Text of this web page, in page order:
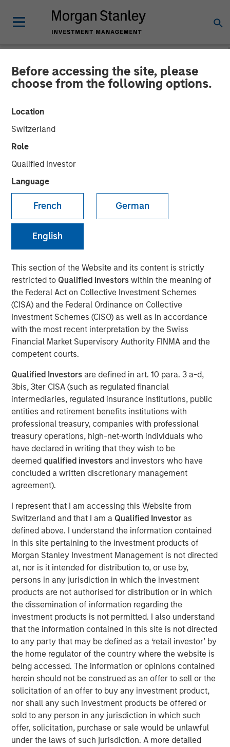
Before accessing the site, please
choose from the following options.
Location
Switzerland
Role
Qualified Investor
Language
French German
English
This section of the Website and its content is strictly
restricted to Qualified Investorswithin the meaning of
the Federal Act on Collective Investment Schemes
(CISA) and the Federal Ordinance on Collective
Investment Schemes (CISO) as well as in accordance
with the most recent interpretation by the Swiss
Financial Market Supervisory Authority FINMA and the
competent courts.
Qualified Investors are defined in art. 10 para. 3 a-d,
3bis, 3ter CISA (such as regulated financial
intermediaries, regulated insurance institutions, public
entities and retirement benefits institutions with
professional treasury, companies with professional
treasury operations, high-net-worth individuals who
have declared in writing that they wish to be
deemed qualified investors and investors who have
concluded a written discretionary management
agreement).
I represent that I am accessing this Website from
Switzerland and that I am a Qualified Investoras
defined above. I understand the information contained
in this site pertaining to the investment products of
Morgan Stanley Investment Management is not directed
at, nor is it intended for distribution to, or use by,
persons in any jurisdiction in which the investment
products are not authorised for distribution or in which
the dissemination of information regarding the
investment products is not permitted. I also understand
that the information contained in this site is not directed
to any party that may be defined as a ‘retail investor’ by
the home regulator of the country where the website is
being accessed. The information or opinions contained
herein should not be construed as an offer to sell or the
solicitation of an offer to buy any investment product,
nor shall any such investment products be offered or
sold to any person in any jurisdiction in which such
offer, solicitation, purchase or sale would be unlawful
under the laws of such jurisdiction. A more detailed
NEWSROOM
Morgan Stanley Real Estate
Investing Acquires LAX
Last-mile Delivery Facility
for $211 Million
15 DECEMBER 2025
NEW YORK — December 15, 2025
Morgan Stanley Investment Management, through
investment funds managed by Morgan Stanley Real
Estate Investing (MSREI), announced today the acquisition
of a last-mile delivery distribution facility adjacent to Los
Angeles International Airport (LAX) that is long-term net
leased to a major multinational e-commerce retailer. The
$211 million acquisition includes a newly developed Class
A distribution building and an industrial outdoor storage
(IOS) parking site on 19 acres of land.
“We are pleased to acquire this facility in a highly
strategic distribution location, underscoring our
continued strategy of securing key net lease investments
in core logistics markets,” said David Gross, Managing
Director at Morgan Stanley Real Estate Investing. “This
facility in particular is a critical asset for distribution and
logistics needs in a significant region of Southern
California where both a lack of space and regulatory
hurdles present development constraints.”
The property is uniquely situated adjacent to LAX in West
LA and provides unparalleled distribution access to some
of the region’s most affluent communities including Santa
Monica, Brentwood and Beverly Hills, and their three
million residents.
MSREI recently announced the sale leaseback of a 26-
acre IOS facility in Fontana, CA, for Oldcastle
Infrastructure in November 2025. With this West LA
facility, MSREI has acquired approximately $1.5 billion of
U.S. industrial assets this year bringing its U.S. industrial
portfolio to more than 75 million square feet.
Commenting on the asset class, Will Milam, Head of U.S.
Investments at Morgan Stanley Real Estate Investing,
said: “The rise of e-commerce has fundamentally
increased demand for well-located, modern logistics
assets which we believe are critical infrastructure for
today’s economy and offer strong, long-term growth.”